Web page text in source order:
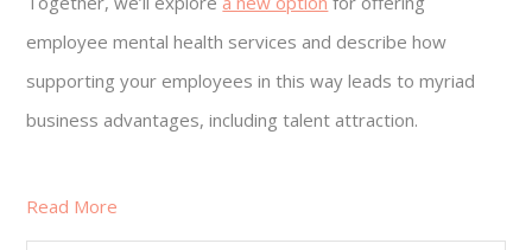
employee mental health services and describe how
supporting your employees in this way leads to myriad
business advantages, including talent attraction.
Read More